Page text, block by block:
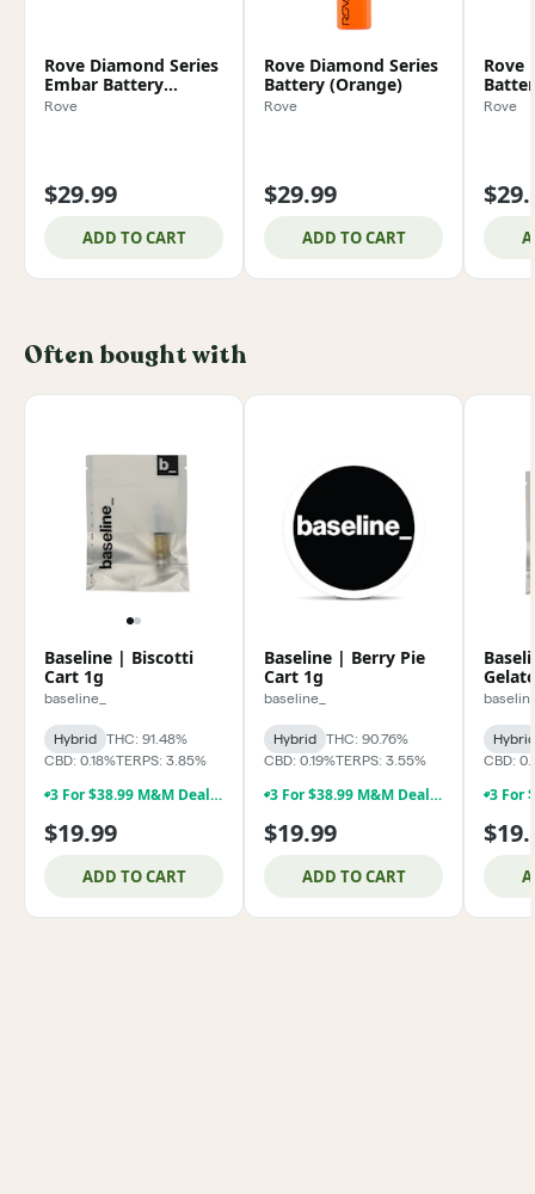
Rove Diamond Series
Embar Battery
(Smoke)
Rove
$29.99
ADD TO CART
Rove Diamond Series
Battery (Orange)
Rove
$29.99
ADD TO CART
Rove
Rove
Often bought with
Baseline | Biscotti
Cart 1g
baseline_
Hybrid
THC: 91.48%
CBD: 0.18%TERPS: 3.85%
3 For $38.99 M&M Deal **Baseline 1g Dabs & 1g Vapes !!!
$19.99
ADD TO CART
Baseline | Berry Pie
Cart 1g
baseline_
Hybrid
THC: 90.76%
CBD: 0.19%TERPS: 3.55%
3 For $38.99 M&M Deal **Baseline 1g Dabs & 1g Vapes !!!
$19.99
ADD TO CART
Hybrid
CBD: